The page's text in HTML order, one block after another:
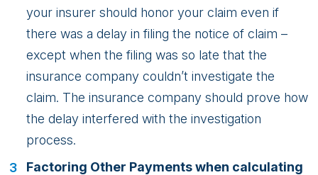
your insurer should honor your claim even if
there was a delay in filing the notice of claim –
except when the filing was so late that the
insurance company couldn’t investigate the
claim. The insurance company should prove how
the delay interfered with the investigation
process.
Factoring Other Payments when calculating